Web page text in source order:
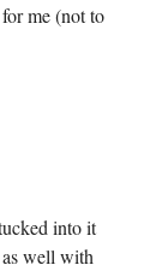
me (not to
into it
well with